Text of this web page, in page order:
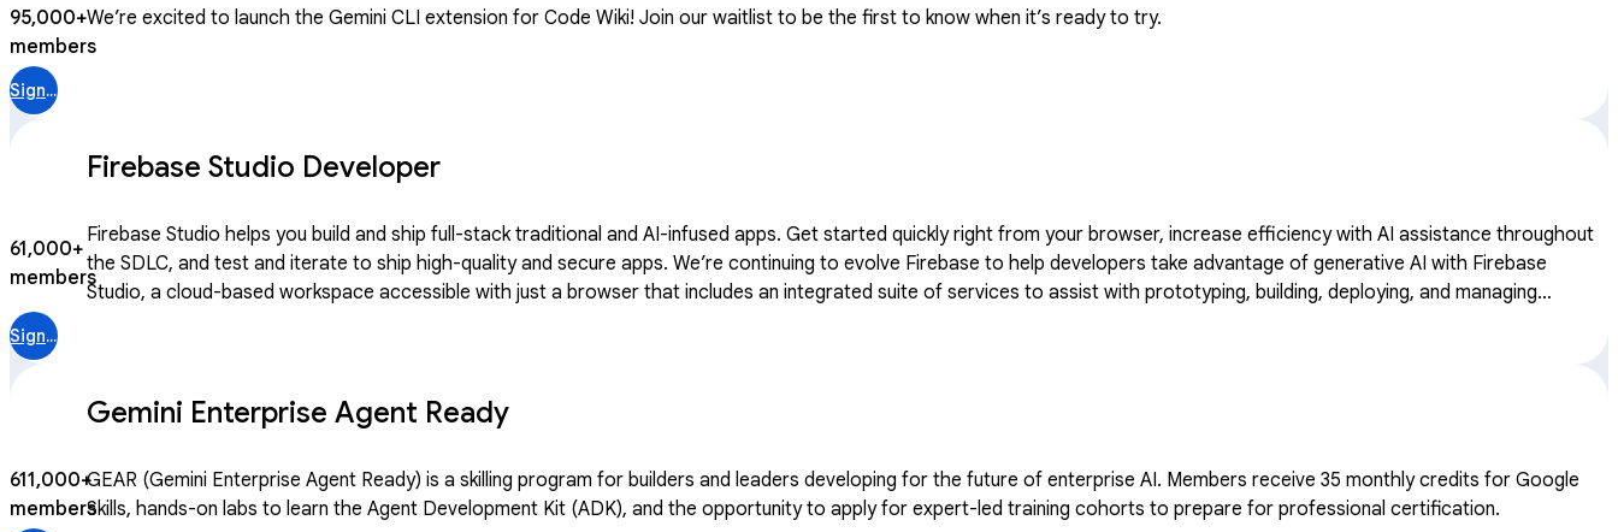
95,000+
members
We’re excited to launch the Gemini CLI extension for Code Wiki! Join our waitlist to be the first to know when it’s ready to try.
Sign in
Firebase Studio Developer
61,000+
members
Firebase Studio helps you build and ship full-stack traditional and AI-infused apps. Get started quickly right from your browser, increase efficiency with AI assistance throughout
the SDLC, and test and iterate to ship high-quality and secure apps. We’re continuing to evolve Firebase to help developers take advantage of generative AI with Firebase
Studio, a cloud-based workspace accessible with just a browser that includes an integrated suite of services to assist with prototyping, building, deploying, and managing
Sign in
Gemini Enterprise Agent Ready
611,000+
members
GEAR (Gemini Enterprise Agent Ready) is a skilling program for builders and leaders developing for the future of enterprise AI. Members receive 35 monthly credits for Google
Skills, hands-on labs to learn the Agent Development Kit (ADK), and the opportunity to apply for expert-led training cohorts to prepare for professional certification.